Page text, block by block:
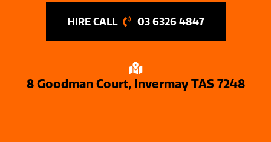
03 6326 4847
8 Goodman Court, Invermay TAS 7248